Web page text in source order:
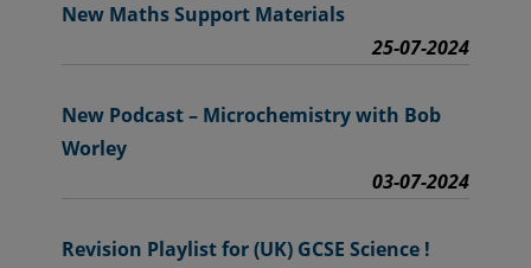
New Maths Support Materials
25-07-2024
New Podcast – Microchemistry with Bob
Worley
03-07-2024
Revision Playlist for (UK) GCSE Science !